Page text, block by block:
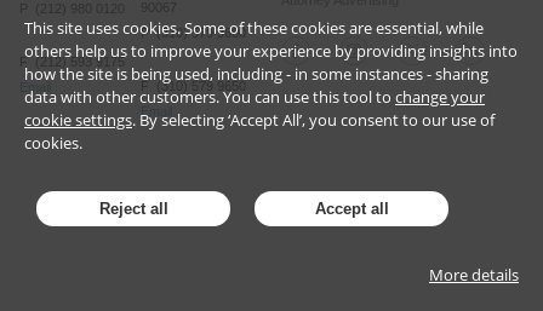
P (212) 980 0120
F (212) 593 9175
P (310) 579 9600
F (310) 579 9650
This site uses cookies. Some of these cookies are essential, while
others help us to improve your experience by providing insights into
how the site is being used, including - in some instances - sharing
data with other customers. You can use this tool to change your
cookie settings. By selecting ‘Accept All’, you consent to our use of
cookies.
Reject all Accept all
More details